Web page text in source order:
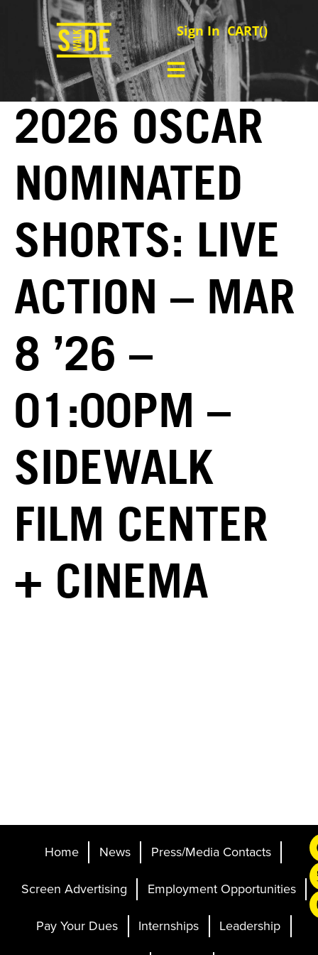
Sign In CART()
2026 OSCAR
NOMINATED
SHORTS: LIVE
ACTION – MAR
8 ’26 –
01:00PM –
SIDEWALK
FILM CENTER
+ CINEMA
Home News Press/Media Contacts
Screen Advertising Employment Opportunities
Pay Your Dues Internships Leadership